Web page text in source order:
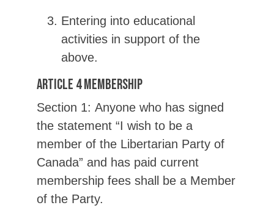
Entering into educational
activities in support of the
above.
Article 4 Membership
Section 1: Anyone who has signed
the statement “I wish to be a
member of the Libertarian Party of
Canada” and has paid current
membership fees shall be a Member
of the Party.